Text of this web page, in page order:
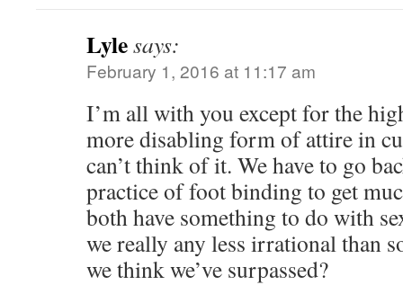
Lylesays:
February 1, 2016 at 11:17 am
I’m all with you except for the
more disabling form of attire in
can’t think of it. We have to go
practice of foot binding to get
both have something to do with
we really any less irrational than
we think we’ve surpassed?